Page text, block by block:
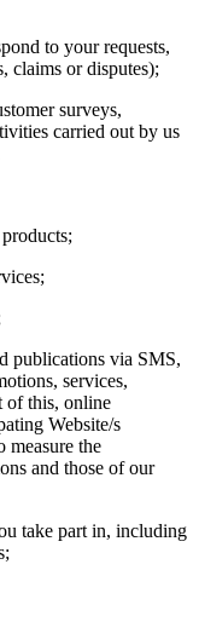
to your requests,
claims or disputes);
surveys,
carried out by us
publications via SMS,
services,
of this, online
Website/s
measure the
and those of our
take part in, including